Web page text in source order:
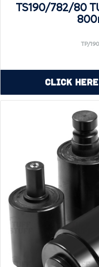
TS190/782/80
TP/
Click